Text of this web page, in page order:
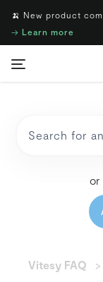
🍌 New product
→ Learn more
or
Vitesy FAQ